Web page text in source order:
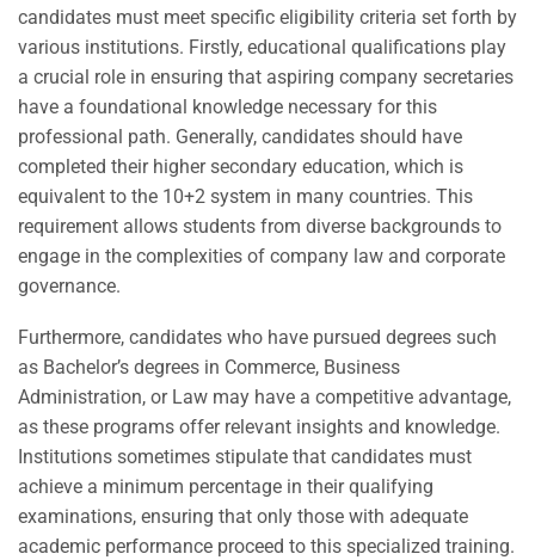
candidates must meet specific eligibility criteria set forth by
various institutions. Firstly, educational qualifications play
a crucial role in ensuring that aspiring company secretaries
have a foundational knowledge necessary for this
professional path. Generally, candidates should have
completed their higher secondary education, which is
equivalent to the 10+2 system in many countries. This
requirement allows students from diverse backgrounds to
engage in the complexities of company law and corporate
governance.
Furthermore, candidates who have pursued degrees such
as Bachelor’s degrees in Commerce, Business
Administration, or Law may have a competitive advantage,
as these programs offer relevant insights and knowledge.
Institutions sometimes stipulate that candidates must
achieve a minimum percentage in their qualifying
examinations, ensuring that only those with adequate
academic performance proceed to this specialized training.